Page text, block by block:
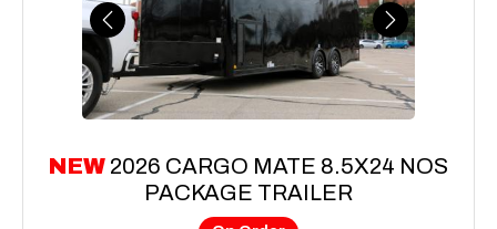
Previous Next
NEW 2026 CARGO MATE 8.5X24 NOS
PACKAGE TRAILER